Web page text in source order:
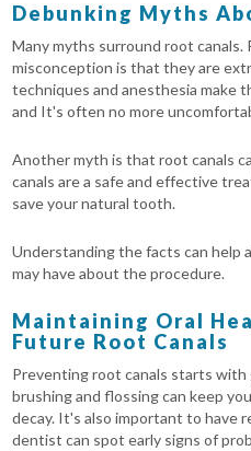
Debunking Myths
Many myths surround root canals.
misconception is that they are
techniques and anesthesia make
and It's often no more
Another myth is that root canals
canals are a safe and effective
save your natural tooth.
Understanding the facts can help
may have about the procedure.
Maintaining Oral
Future Root Canals
Preventing root canals starts with
brushing and flossing can keep
decay. It's also important to have
dentist can spot early signs of